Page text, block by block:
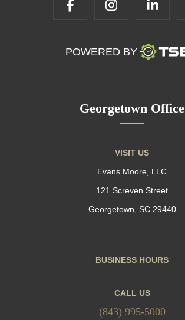
POWERED BY
Georgetown Office
VISIT US
Evans Moore, LLC
121 Screven Street
Georgetown, SC 29440
BUSINESS HOURS
CALL US
(843) 995-5000